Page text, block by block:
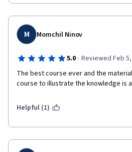
M Momchil Ninov
5.0 · Reviewed Feb
The best course ever and the
course to illustrate the knowledge is
Helpful (1)